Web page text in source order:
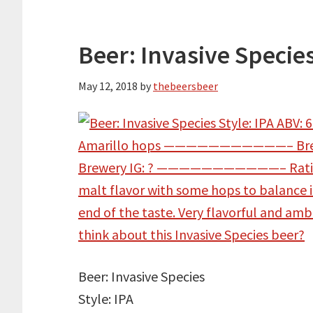
Beer: Invasive
May 12, 2018 by thebeersbeer
Beer: Invasive Species
Style: IPA